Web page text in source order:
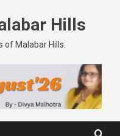
Hills
Malabar Hills.